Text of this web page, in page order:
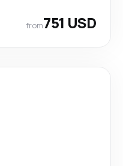
from751 USD